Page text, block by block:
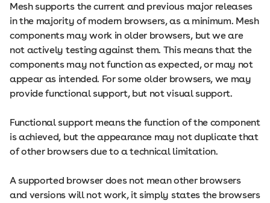
Mesh supports the current and previous major releases
in the majority of modern browsers, as a minimum. Mesh
components may work in older browsers, but we are
not actively testing against them. This means that the
components may not function as expected, or may not
appear as intended. For some older browsers, we may
provide functional support, but not visual support.
Functional support means the function of the component
is achieved, but the appearance may not duplicate that
of other browsers due to a technical limitation.
A supported browser does not mean other browsers
and versions will not work, it simply states the browsers